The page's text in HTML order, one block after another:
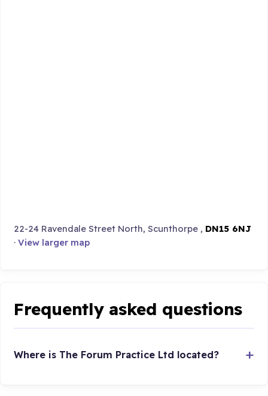
22-24 Ravendale Street North, Scunthorpe , DN15 6NJ
·View larger map
Frequently asked questions
Where is The Forum Practice Ltd located?